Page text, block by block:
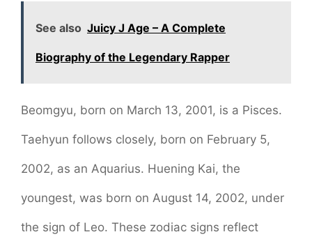
See also Juicy J Age – A Complete
Biography of the Legendary Rapper
Beomgyu, born on March 13, 2001, is a Pisces.
Taehyun follows closely, born on February 5,
2002, as an Aquarius. Huening Kai, the
youngest, was born on August 14, 2002, under
the sign of Leo. These zodiac signs reflect